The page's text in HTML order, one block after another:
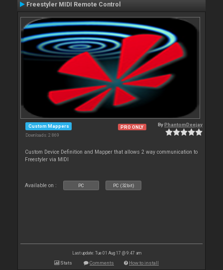
Freestyler MIDI Remote Control
Custom Mappers
Downloads: 2 869
PRO ONLY ByPhantomDeejay
Custom Device Definition and Mapper that allows 2 way communication to
Freestyler via MIDI
Available on : PC PC (32bit)
Last update: Tue 01 Aug 17 @ 9:47 am
Stats Comments How to install